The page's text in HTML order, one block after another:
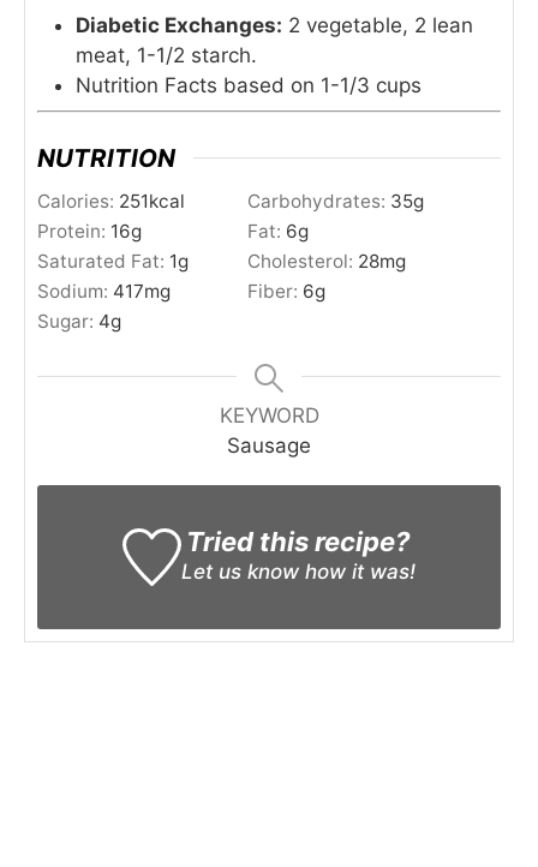
Diabetic Exchanges: 2 vegetable, 2 lean
meat, 1-1/2 starch.
Nutrition Facts based on 1-1/3 cups
NUTRITION
Calories: 251kcal Carbohydrates: 35g
Protein: 16g Fat: 6g
Saturated Fat: 1g Cholesterol: 28mg
Sodium: 417mg Fiber: 6g
Sugar: 4g
KEYWORD
Sausage
Tried this recipe?
Let us knowhow it was!